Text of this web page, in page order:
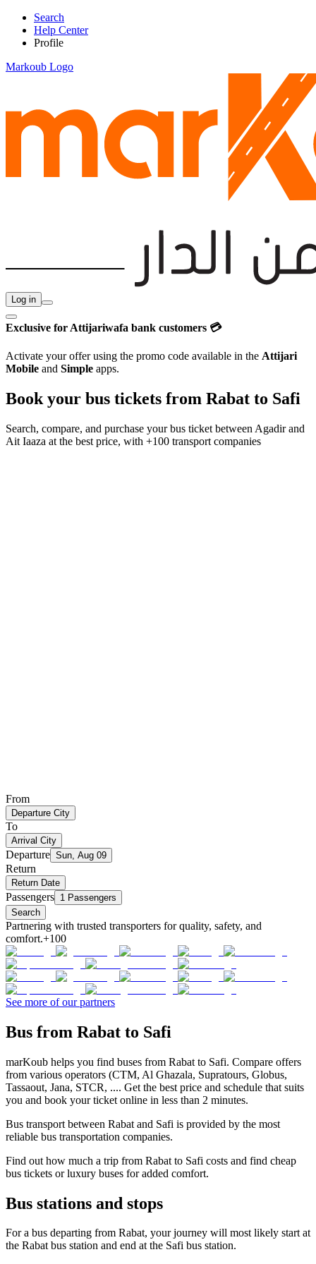
Search
Help Center
Profile
Markoub Logo
Log in
Exclusive for Attijariwafa bank customers 💳
Activate your offer using the promo code available in the Attijari
Mobile and Simple apps.
Book your bus tickets from Rabat to Safi
Search, compare, and purchase your bus ticket between Agadirand
Ait Iaaza at the best price, with +100 transport companies
From
Departure City
To
Arrival City
Departure Sun, Aug 09
Return
Return Date
Passengers 1 Passengers
Search
Partnering with trusted transporters for quality, safety, and
comfort.+100
See more of our partners
Bus from Rabat to Safi
marKoub helps you find buses from Rabat to Safi. Compare offers
from various operators (CTM, Al Ghazala, Supratours, Globus,
Tassaout, Jana, STCR, .... Get the best price and schedule that suits
you and book your ticket online in less than 2 minutes.
Bus transport between Rabat and Safi is provided by the most
reliable bus transportation companies.
Find out how much a trip from Rabat to Safi costs and find cheap
bus tickets or luxury buses for added comfort.
Bus stations and stops
For a bus departing from Rabat, your journey will most likely start at
the Rabat bus station and end at the Safi bus station.